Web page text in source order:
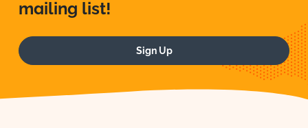
mailing list!
Sign Up